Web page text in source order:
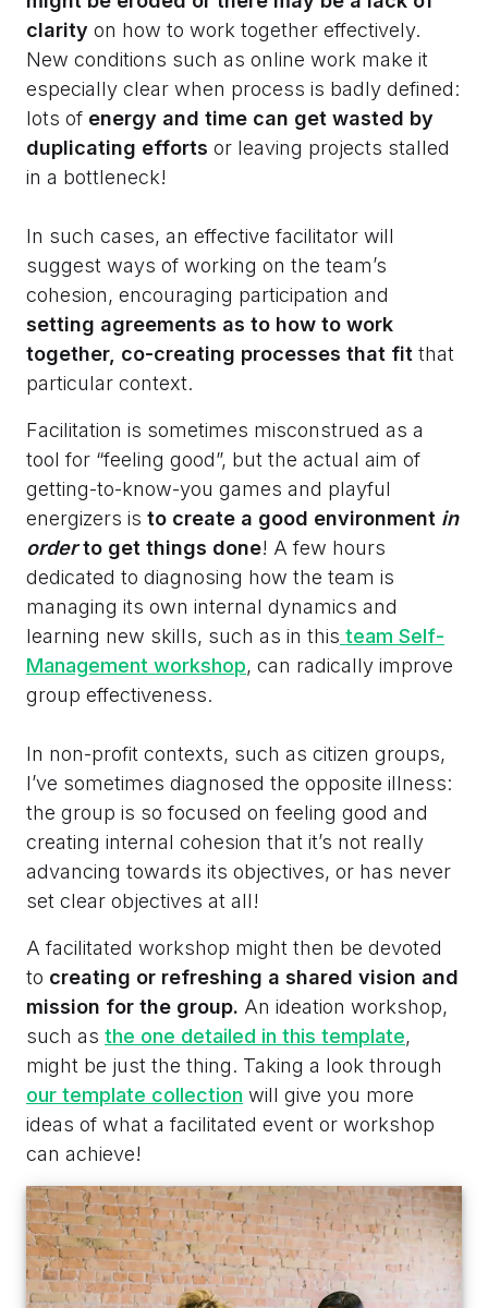
clarity on how to work together effectively.
New conditions such as online work make it
especially clear when process is badly defined:
lots of energy and time can get wasted by
duplicating efforts or leaving projects stalled
in a bottleneck!
In such cases, an effective facilitator will
suggest ways of working on the team’s
cohesion, encouraging participation and
setting agreements as to how to work
together, co-creating processes that fit that
particular context.
Facilitation is sometimes misconstrued as a
tool for “feeling good”, but the actual aim of
getting-to-know-you games and playful
energizers is to create a good environment in
orderto get things done! A few hours
dedicated to diagnosing how the team is
managing its own internal dynamics and
learning new skills, such as in this team Self-
Management workshop, can radically improve
group effectiveness.
In non-profit contexts, such as citizen groups,
I’ve sometimes diagnosed the opposite illness:
the group is so focused on feeling good and
creating internal cohesion that it’s not really
advancing towards its objectives, or has never
set clear objectives at all!
A facilitated workshop might then be devoted
to creating or refreshing a shared vision and
mission for the group. An ideation workshop,
such as the one detailed in this template,
might be just the thing. Taking a look through
our template collection will give you more
ideas of what a facilitated event or workshop
can achieve!